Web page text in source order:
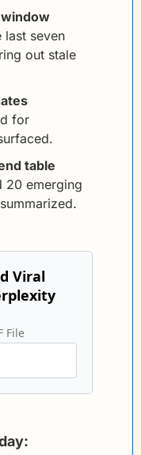
last seven
out stale
for
table
20 emerging
Viral
File